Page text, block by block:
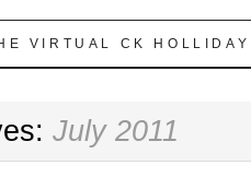
VIRTUAL CK HOLLIDAY
July 2011